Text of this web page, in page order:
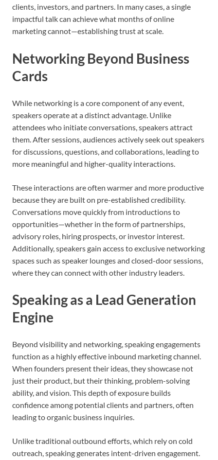
clients, investors, and partners. In many cases, a single
impactful talk can achieve what months of online
marketing cannot—establishing trust at scale.
Networking Beyond Business
Cards
While networking is a core component of any event,
speakers operate at a distinct advantage. Unlike
attendees who initiate conversations, speakers attract
them. After sessions, audiences actively seek out speakers
for discussions, questions, and collaborations, leading to
more meaningful and higher-quality interactions.
These interactions are often warmer and more productive
because they are built on pre-established credibility.
Conversations move quickly from introductions to
opportunities—whether in the form of partnerships,
advisory roles, hiring prospects, or investor interest.
Additionally, speakers gain access to exclusive networking
spaces such as speaker lounges and closed-door sessions,
where they can connect with other industry leaders.
Speaking as a Lead Generation
Engine
Beyond visibility and networking, speaking engagements
function as a highly effective inbound marketing channel.
When founders present their ideas, they showcase not
just their product, but their thinking, problem-solving
ability, and vision. This depth of exposure builds
confidence among potential clients and partners, often
leading to organic business inquiries.
Unlike traditional outbound efforts, which rely on cold
outreach, speaking generates intent-driven engagement.